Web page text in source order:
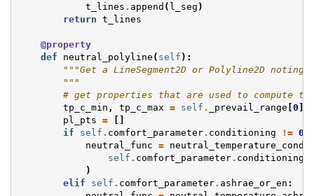
t_lines . append ( l_seg )
return t_lines
@property
def
neutral_polyline ( self ):
"""Get a LineSegment2D or Polyline2D
        """
# get properties that are used to compute
tp_c_min , tp_c_max = self . _prevail_range [0 ],
pl_pts =
[]
if
self . comfort_parameter. conditioning != 0
neutral_func =
self . comfort_parameter. conditioning
)
elif
self . comfort_parameter. ashrae_or_en :